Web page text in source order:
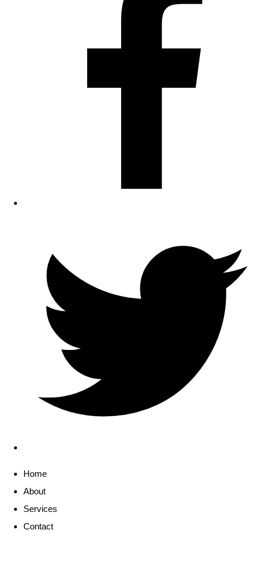
Home
About
Services
Contact